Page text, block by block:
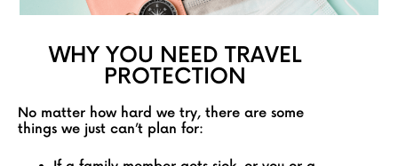
WHY YOU NEED TRAVEL
PROTECTION
No matter how hard we try, there are some
things we just can’t plan for: